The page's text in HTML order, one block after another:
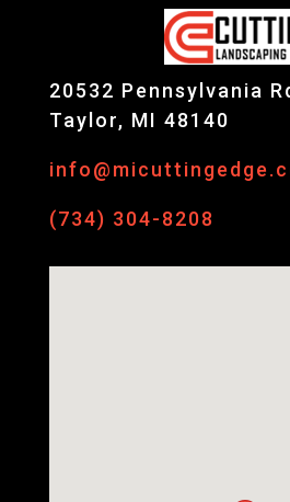
20532 Pennsylvania
Taylor, MI 48140
(734) 304-8208